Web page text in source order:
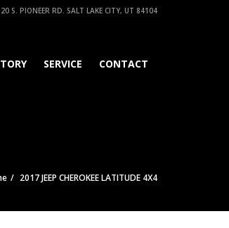
S. PIONEER RD. SALT LAKE CITY, UT 84104
SERVICE CONTACT
2017 JEEP CHEROKEE LATITUDE 4X4